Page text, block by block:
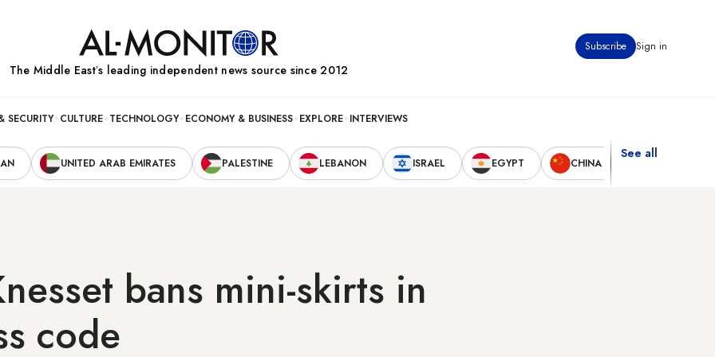
Subscribe Sign in
The Middle Eastʼs leading independent news source since 2012
SECURITY CULTURE TECHNOLOGY ECONOMY & BUSINESS EXPLORE INTERVIEWS
UNITED ARAB EMIRATES PALESTINE LEBANON ISRAEL EGYPT CHINA
See all
bans mini-skirts in
code